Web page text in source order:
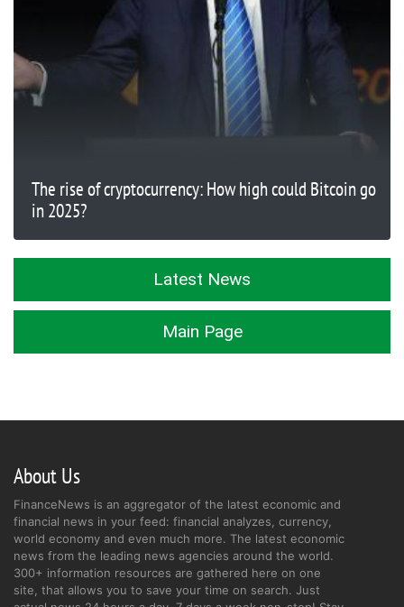
The rise of cryptocurrency: How high could Bitcoin go
in 2025?
Latest News
Main Page
About Us
FinanceNews is an aggregator of the latest economic and
financial news in your feed: financial analyzes, currency,
world economy and even much more. The latest economic
news from the leading news agencies around the world.
300+ information resources are gathered here on one
site, that allows you to save your time on search. Just